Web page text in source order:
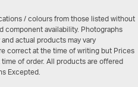
/ colours from those listed without
availability. Photographs
actual products may vary
correct at the time of writing but Prices
of order. All products are offered
Excepted.